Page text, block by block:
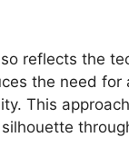
reflects the
the need
This